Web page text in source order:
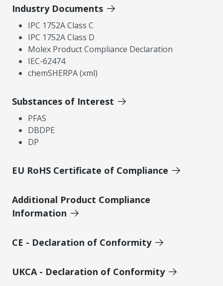
Industry Documents
IPC 1752A Class C
IPC 1752A Class D
Molex Product Compliance Declaration
IEC-62474
chemSHERPA (xml)
Substances of Interest
PFAS
DBDPE
DP
EU RoHS Certificate of Compliance
Additional Product Compliance
Information
CE - Declaration of Conformity
UKCA - Declaration of Conformity